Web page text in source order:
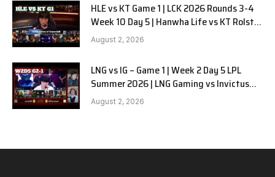
HLE vs KT Game 1 | LCK 2026 Rounds 3-4
Week 10 Day 5 | Hanwha Life vs KT Rolster
G1
August 2, 2026
LNG vs IG – Game 1 | Week 2 Day 5 LPL
Summer 2026 | LNG Gaming vs Invictus
Gaming G1 full
August 2, 2026